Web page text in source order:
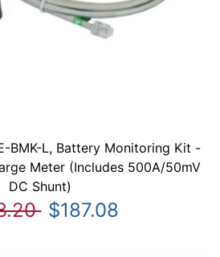
BMK-L, Battery Monitoring Kit -
Meter (Includes 500A/50mV
DC Shunt)
$187.08